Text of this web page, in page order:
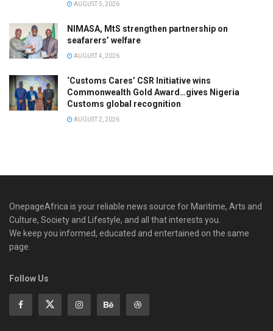
AUGUST 5, 2026
NIMASA, MtS strengthen partnership on
seafarers’ welfare
AUGUST 4, 2026
‘Customs Cares’ CSR Initiative wins
Commonwealth Gold Award…gives Nigeria
Customs global recognition
AUGUST 2, 2026
OnepageAfrica is ‎your reliable news source for Maritime, Arts and
Culture, Society and Lifestyle, and all that interests you.
We keep you informed, educated and entertained on the same
page.
Follow Us